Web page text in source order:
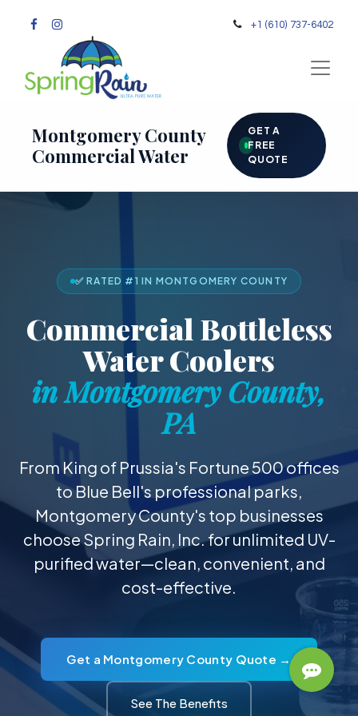
+1 (610) 737-6402
Montgomery County
Commercial Water
GET A
FREE
QUOTE
✅ RATED #1 IN MONTGOMERY COUNTY
Commercial Bottleless
Water Coolers
in Montgomery County,
PA
From King of Prussia's Fortune 500 offices
to Blue Bell's professional parks,
Montgomery County's top businesses
choose Spring Rain, Inc. for unlimited UV-
purified water—clean, convenient, and
cost-effective.
Get a Montgomery County Quote →
See The Benefits